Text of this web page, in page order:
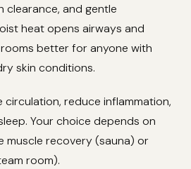
clearance, and gentle
heat opens airways and
better for anyone with
skin conditions.
reduce inflammation,
Your choice depends on
muscle recovery (sauna) or
room).